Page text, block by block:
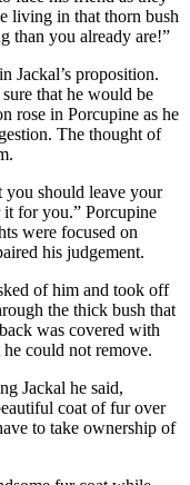
living in that thorn bush
than you already are!”
Jackal’s proposition.
that he would be
rose in Porcupine as he
The thought of
you should leave your
for you.” Porcupine
were focused on
his judgement.
of him and took off
the thick bush that
was covered with
could not remove.
Jackal he said,
coat of fur over
to take ownership of